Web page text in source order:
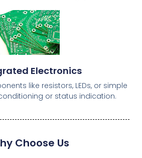
Electronics
like resistors, LEDs, or simple
or status indication.
Choose Us